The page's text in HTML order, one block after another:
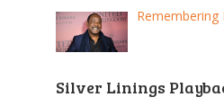
Remembering
Silver Linings